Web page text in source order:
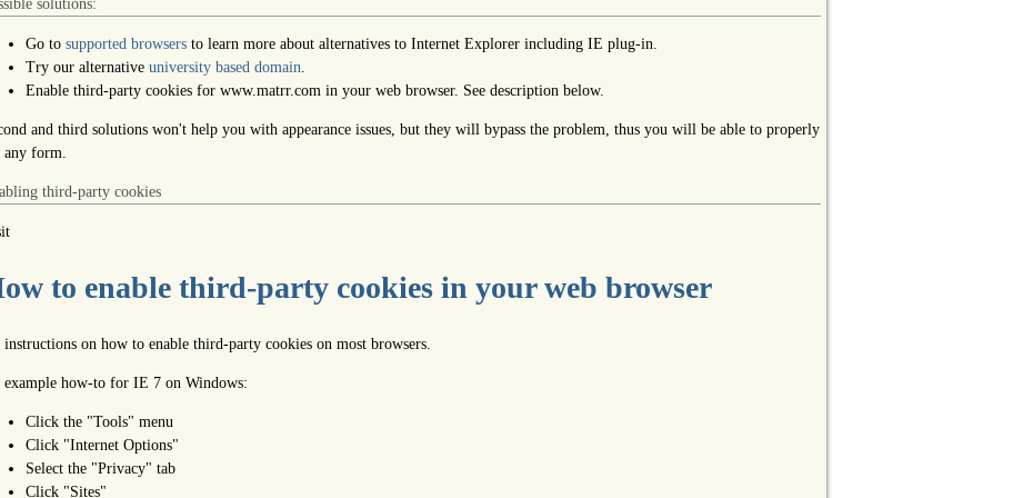
solutions:
Go to supported browsers to learn more about alternatives to Internet Explorer including IE plug-in.
Try our alternative university based domain.
Enable third-party cookies for www.matrr.com in your web browser. See description below.
and third solutions won't help you with appearance issues, but they will bypass the problem, thus you will be able to properly
form.
third-party cookies
to enable third-party cookies in your web browser
on how to enable third-party cookies on most browsers.
example how-to for IE 7 on Windows:
Click the "Tools" menu
Click "Internet Options"
Select the "Privacy" tab
Click "Sites"